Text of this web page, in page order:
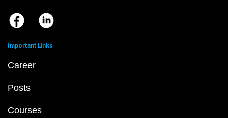
Important Links
Career
Posts
Courses